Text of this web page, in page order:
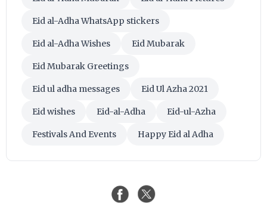
Eid al-Adha WhatsApp stickers
Eid al-Adha Wishes Eid Mubarak
Eid Mubarak Greetings
Eid ul adha messages Eid Ul Azha 2021
Eid wishes Eid-al-Adha Eid-ul-Azha
Festivals And Events Happy Eid al Adha